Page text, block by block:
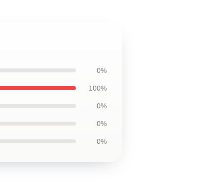
0%
100%
0%
0%
0%